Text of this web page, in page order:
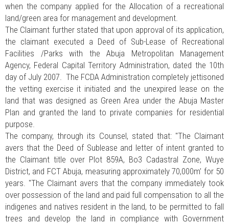
when the company applied for the Allocation of a recreational
land/green area for management and development.
The Claimant further stated that upon approval of its application,
the claimant executed a Deed of Sub-Lease of Recreational
Facilities /Parks with the Abuja Metropolitan Management
Agency, Federal Capital Territory Administration, dated the 10th
day of July 2007. The FCDA Administration completely jettisoned
the vetting exercise it initiated and the unexpired lease on the
land that was designed as Green Area under the Abuja Master
Plan and granted the land to private companies for residential
purpose.
The company, through its Counsel, stated that: "The Claimant
avers that the Deed of Sublease and letter of intent granted to
the Claimant title over Plot 859A, Bo3 Cadastral Zone, Wuye
District, and FCT Abuja, measuring approximately 70,000m’ for 50
years. "The Claimant avers that the company immediately took
over possession of the land and paid full compensation to all the
indigenes and natives resident in the land, to be permitted to fall
trees and develop the land in compliance with Government